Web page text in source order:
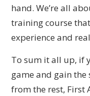
hand. We’re all
training course
experience and
To sum it all up, if
game and gain
from the rest, First